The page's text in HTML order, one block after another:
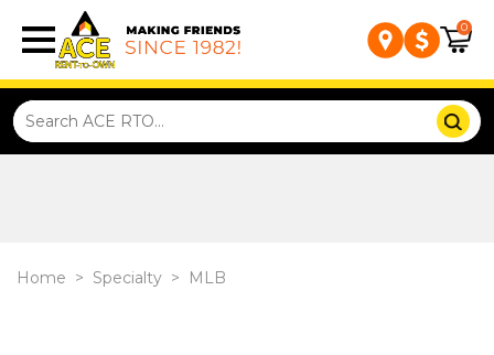
0
Home > Specialty > MLB